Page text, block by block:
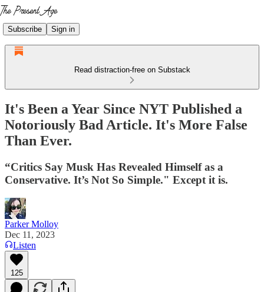
Subscribe Sign in
Read distraction-free on Substack
It's Been a Year Since NYT Published a
Notoriously Bad Article. It's More False
Than Ever.
“Critics Say Musk Has Revealed Himself as a
Conservative. It’s Not So Simple." Except it is.
Parker Molloy
Dec 11, 2023
Listen
125